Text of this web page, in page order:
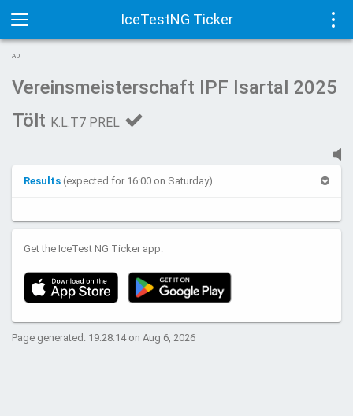
IceTestNG Ticker
Toggle
navigation
AD
Vereinsmeisterschaft IPF Isartal 2025
Tölt K.L.T7 PREL
Results (expected for 16:00 on Saturday)
Get the IceTest NG Ticker app:
Page generated: 19:28:14 on Aug 6, 2026